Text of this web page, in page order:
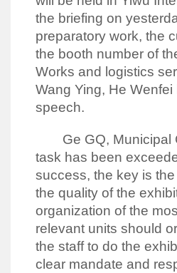
the briefing on
preparatory work, the
the booth number of
Works and logistics
Wang Ying, He
speech.
Ge GQ, Municipal
task has been
success, the key is
the quality of the
organization of the
relevant units should
the staff to do the
clear mandate and